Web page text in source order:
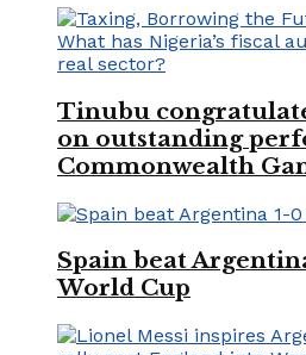
Tinubu
on outstanding
Commonwealth
Spain beat
World Cup